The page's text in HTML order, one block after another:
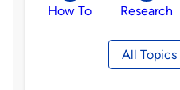
How To Research
All Topics